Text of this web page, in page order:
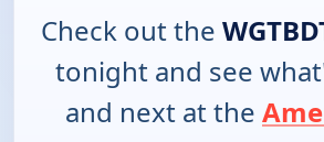
Check out the
tonight and see
and next at the